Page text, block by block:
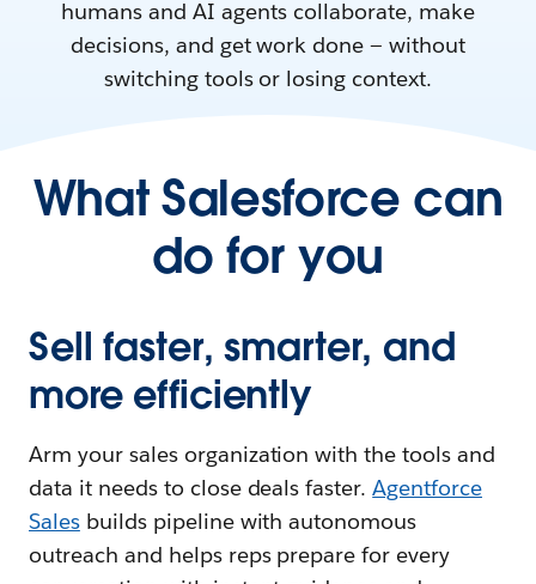
humans and AI agents collaborate, make
decisions, and get work done — without
switching tools or losing context.
What Salesforce can
do for you
Sell faster, smarter, and
more efficiently
Arm your sales organization with the tools and
data it needs to close deals faster.Agentforce
Salesbuilds pipeline with autonomous
outreach and helps reps prepare for every